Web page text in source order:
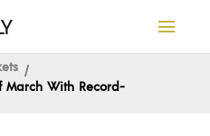
March With Record-